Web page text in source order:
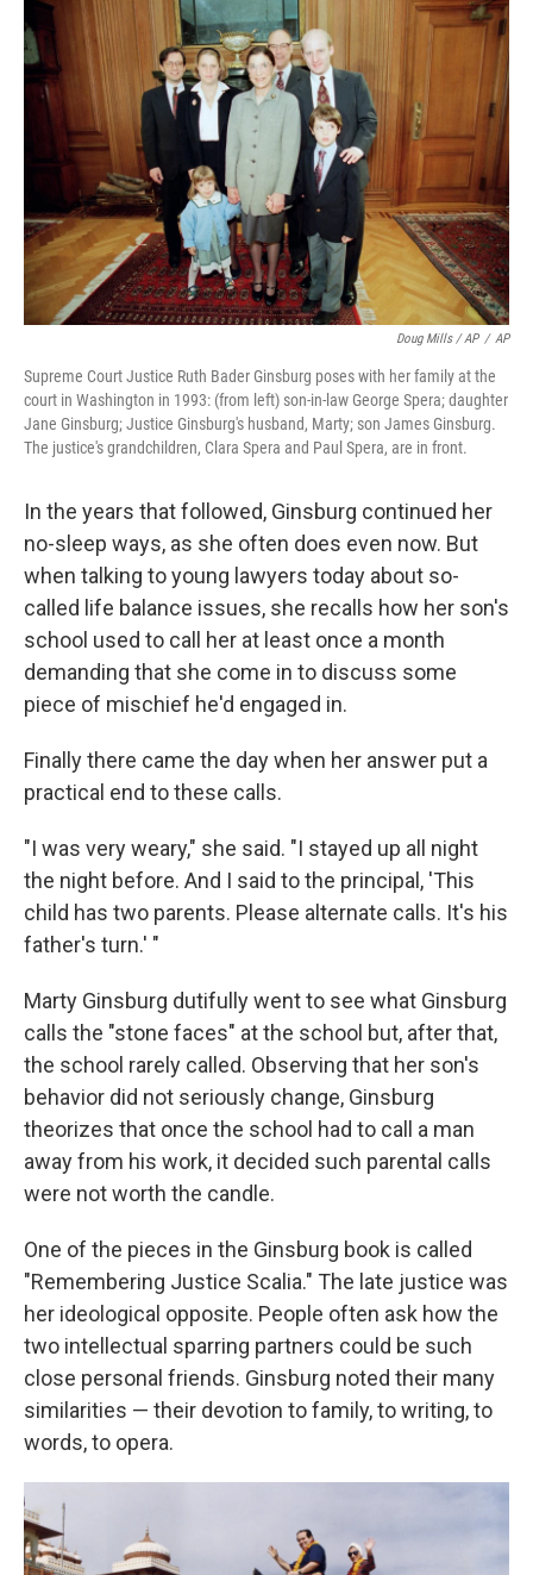
Doug Mills / AP / AP
Supreme Court Justice Ruth Bader Ginsburg poses with her family at the
court in Washington in 1993: (from left) son-in-law George Spera; daughter
Jane Ginsburg; Justice Ginsburg's husband, Marty; son James Ginsburg.
The justice's grandchildren, Clara Spera and Paul Spera, are in front.
In the years that followed, Ginsburg continued her
no-sleep ways, as she often does even now. But
when talking to young lawyers today about so-
called life balance issues, she recalls how her son's
school used to call her at least once a month
demanding that she come in to discuss some
piece of mischief he'd engaged in.
Finally there came the day when her answer put a
practical end to these calls.
"I was very weary," she said. "I stayed up all night
the night before. And I said to the principal, 'This
child has two parents. Please alternate calls. It's his
father's turn.' "
Marty Ginsburg dutifully went to see what Ginsburg
calls the "stone faces" at the school but, after that,
the school rarely called. Observing that her son's
behavior did not seriously change, Ginsburg
theorizes that once the school had to call a man
away from his work, it decided such parental calls
were not worth the candle.
One of the pieces in the Ginsburg book is called
"Remembering Justice Scalia." The late justice was
her ideological opposite. People often ask how the
two intellectual sparring partners could be such
close personal friends. Ginsburg noted their many
similarities — their devotion to family, to writing, to
words, to opera.